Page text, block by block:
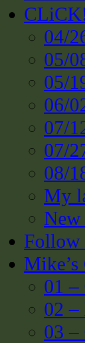
04/
05/
05/
06/
07/
07/
08/
My
New
Follow
Mike’s
01 –
02 –
03 –